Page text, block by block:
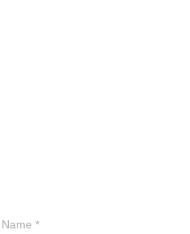
Name *